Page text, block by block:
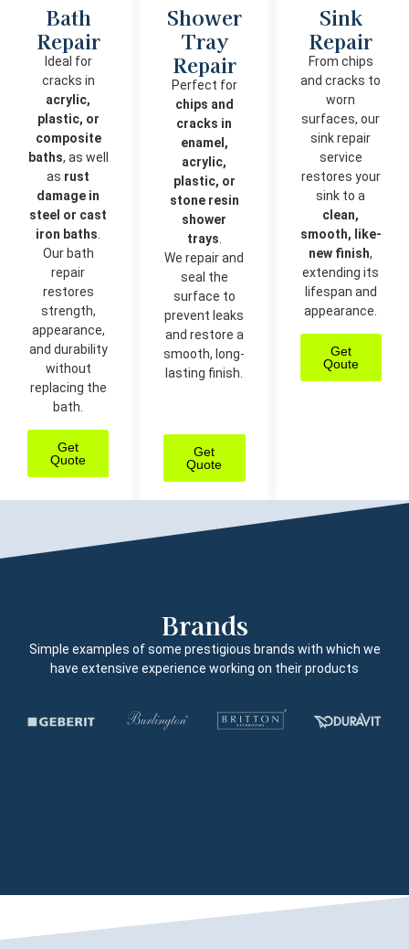
Bath
Repair
Ideal for
cracks in
acrylic,
plastic, or
composite
baths, as well
as rust
damage in
steel or cast
iron baths
Our bath
repair
restores
strength,
appearance,
and durability
without
replacing the
bath.
Get
Quote
Shower
Tray
Repair
Perfect for
chips and
cracks in
enamel,
acrylic,
plastic, or
stone resin
shower
trays
We repair and
seal the
surface to
prevent leaks
and restore a
smooth, long-
lasting finish.
Get
Quote
Sink
Repair
From chips
and cracks to
worn
surfaces, our
sink repair
service
restores your
sink to a
clean,
smooth, like-
new finish,
extending its
lifespan and
appearance.
Get
Qoute
Brands
Simple examples of some prestigious brands with which we
have extensive experience working on their products